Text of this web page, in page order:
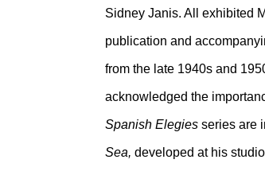
Sidney Janis. All exhibited
publication and
from the late 1940s and
acknowledged the
Spanish Elegies series are
Sea, developed at his